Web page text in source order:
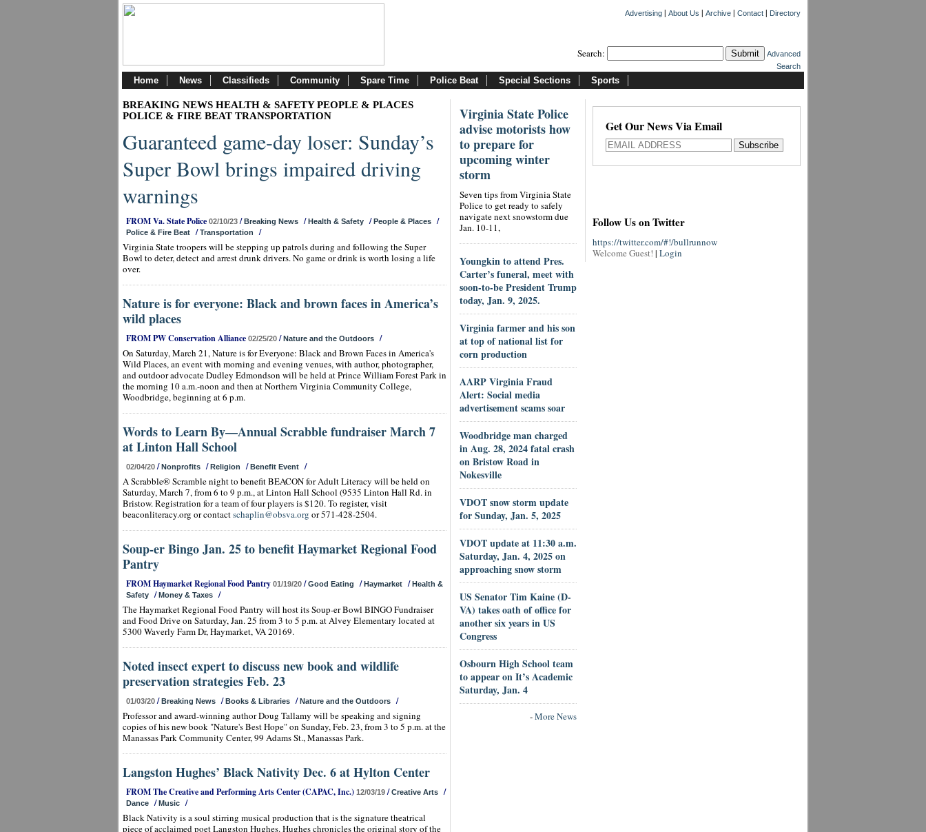
Advertising | About Us | Archive | Contact | Directory
Search:
Advanced
Search
Home News Classifieds Community Spare Time Police Beat Special Sections Sports
BREAKING NEWS HEALTH & SAFETY PEOPLE & PLACES
POLICE & FIRE BEAT TRANSPORTATION
Guaranteed game-day loser: Sunday’s
Super Bowl brings impaired driving
warnings
FROM Va. State Police 02/10/23 /Breaking News /Health & Safety /People & Places /
Police & Fire Beat /Transportation /
Virginia State troopers will be stepping up patrols during and following the Super
Bowl to deter, detect and arrest drunk drivers. No game or drink is worth losing a life
over.
Nature is for everyone: Black and brown faces in America’s
wild places
FROM PW Conservation Alliance 02/25/20 /Nature and the Outdoors /
On Saturday, March 21, Nature is for Everyone: Black and Brown Faces in America's
Wild Places, an event with morning and evening venues, with author, photographer,
and outdoor advocate Dudley Edmondson will be held at Prince William Forest Park in
the morning 10 a.m.-noon and then at Northern Virginia Community College,
Woodbridge, beginning at 6 p.m.
Words to Learn By—Annual Scrabble fundraiser March 7
at Linton Hall School
02/04/20 /Nonprofits /Religion /Benefit Event /
A Scrabble® Scramble night to benefit BEACON for Adult Literacy will be held on
Saturday, March 7, from 6 to 9 p.m., at Linton Hall School (9535 Linton Hall Rd. in
Bristow. Registration for a team of four players is $120. To register, visit
beaconliteracy.org or contactschaplin@obsva.org or 571-428-2504.
Soup-er Bingo Jan. 25 to benefit Haymarket Regional Food
Pantry
FROM Haymarket Regional Food Pantry 01/19/20 /Good Eating /Haymarket /Health &
Safety /Money & Taxes /
The Haymarket Regional Food Pantry will host its Soup-er Bowl BINGO Fundraiser
and Food Drive on Saturday, Jan. 25 from 3 to 5 p.m. at Alvey Elementary located at
5300 Waverly Farm Dr, Haymarket, VA 20169.
Noted insect expert to discuss new book and wildlife
preservation strategies Feb. 23
01/03/20 /Breaking News /Books & Libraries /Nature and the Outdoors /
Professor and award-winning author Doug Tallamy will be speaking and signing
copies of his new book "Nature's Best Hope" on Sunday, Feb. 23, from 3 to 5 p.m. at the
Manassas Park Community Center, 99 Adams St., Manassas Park.
Langston Hughes’ Black Nativity Dec. 6 at Hylton Center
FROM The Creative and Performing Arts Center (CAPAC, Inc.) 12/03/19 /Creative Arts /
Dance /Music /
Black Nativity is a soul stirring musical production that is the signature theatrical
piece of acclaimed poet Langston Hughes. Hughes chronicles the original story of the
Virginia State Police
advise motorists how
to prepare for
upcoming winter
storm
Seven tips from Virginia State
Police to get ready to safely
navigate next snowstorm due
Jan. 10-11,
Youngkin to attend Pres.
Carter’s funeral, meet with
soon-to-be President Trump
today, Jan. 9, 2025.
Virginia farmer and his son
at top of national list for
corn production
AARP Virginia Fraud
Alert: Social media
advertisement scams soar
Woodbridge man charged
in Aug. 28, 2024 fatal crash
on Bristow Road in
Nokesville
VDOT snow storm update
for Sunday, Jan. 5, 2025
VDOT update at 11:30 a.m.
Saturday, Jan. 4, 2025 on
approaching snow storm
US Senator Tim Kaine (D-
VA) takes oath of office for
another six years in US
Congress
Osbourn High School team
to appear on It’s Academic
Saturday, Jan. 4
-More News
Get Our News Via Email
Follow Us on Twitter
https://twitter.com/#!/bullrunnow
Welcome Guest! | Login